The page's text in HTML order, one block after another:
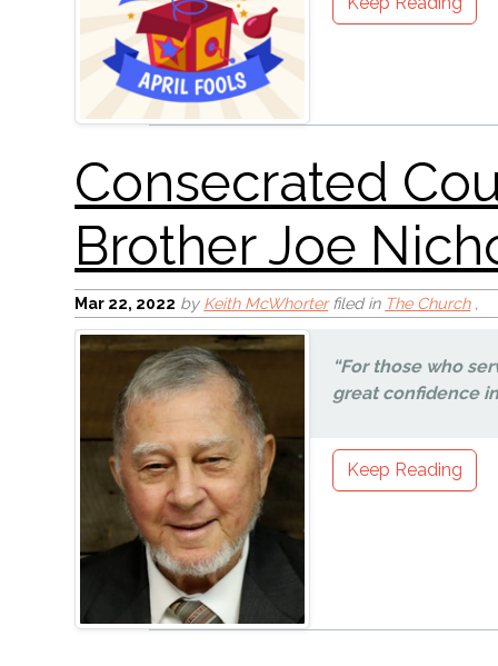
Mar 22, 2022 by Keith McWhorterfiled in The Church,
“For those who
great confidence
Keep Reading
NO MORE WAR!
Unquenchable Love